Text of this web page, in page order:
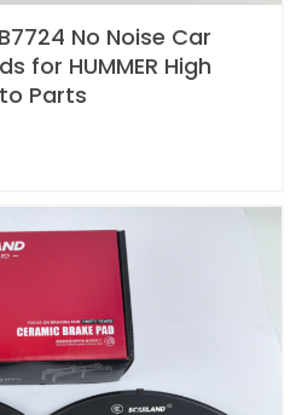
No Noise Car
for HUMMER High
Parts